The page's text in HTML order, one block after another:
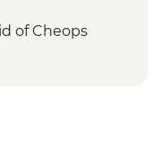
of Cheops